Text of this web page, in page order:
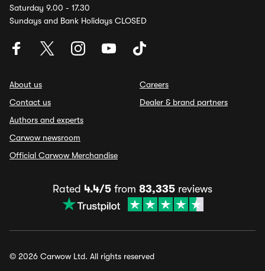
Saturday 9.00 - 17.30
Sundays and Bank Holidays CLOSED
About us
Contact us
Authors and experts
Carwow newsroom
Official Carwow Merchandise
Careers
Dealer & brand partners
Rated 4.4/5 from 83,335 reviews
© 2026 Carwow Ltd. All rights reserved